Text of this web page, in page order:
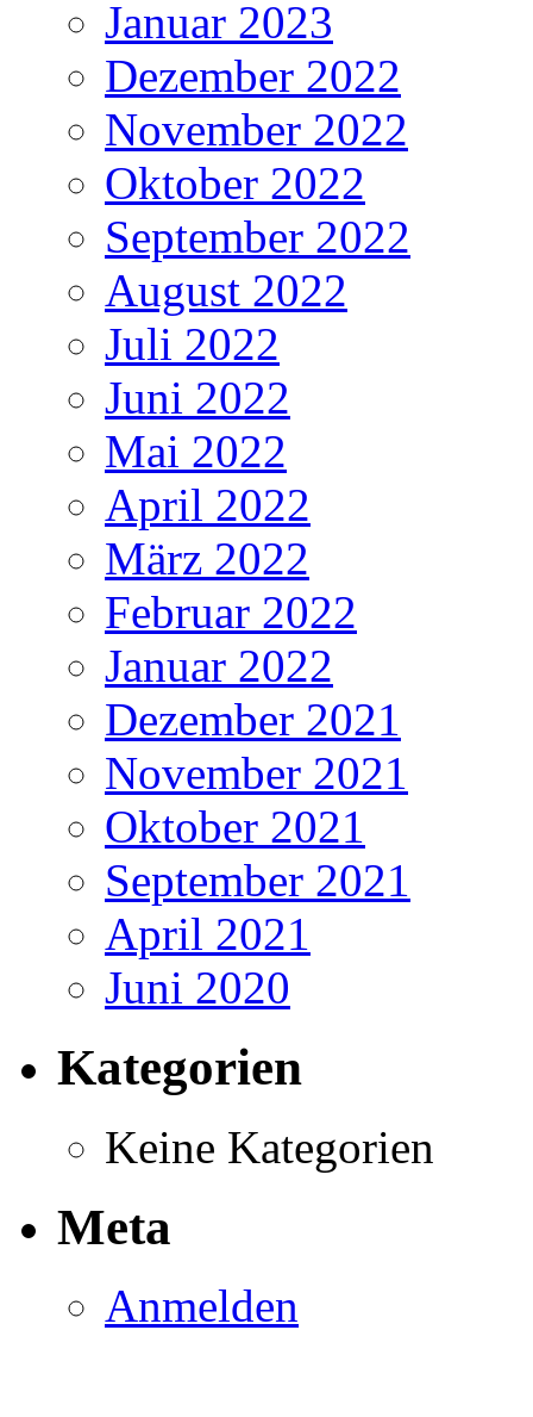
Januar 2023
Dezember 2022
November 2022
Oktober 2022
September 2022
August 2022
Juli 2022
Juni 2022
Mai 2022
April 2022
März 2022
Februar 2022
Januar 2022
Dezember 2021
November 2021
Oktober 2021
September 2021
April 2021
Juni 2020
Kategorien
Keine Kategorien
Meta
Anmelden